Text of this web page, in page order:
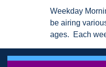
Weekday
be airing
ages. Each